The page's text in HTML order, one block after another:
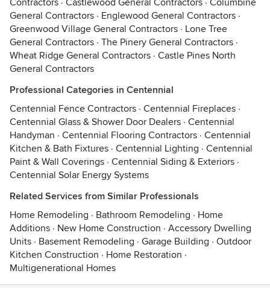
Contractors · Castlewood General Contractors · Columbine
General Contractors · Englewood General Contractors ·
Greenwood Village General Contractors · Lone Tree
General Contractors · The Pinery General Contractors ·
Wheat Ridge General Contractors · Castle Pines North
General Contractors
Professional Categories in Centennial
Centennial Fence Contractors · Centennial Fireplaces ·
Centennial Glass & Shower Door Dealers · Centennial
Handyman · Centennial Flooring Contractors · Centennial
Kitchen & Bath Fixtures · Centennial Lighting · Centennial
Paint & Wall Coverings · Centennial Siding & Exteriors ·
Centennial Solar Energy Systems
Related Services from Similar Professionals
Home Remodeling · Bathroom Remodeling · Home
Additions · New Home Construction · Accessory Dwelling
Units · Basement Remodeling · Garage Building · Outdoor
Kitchen Construction · Home Restoration ·
Multigenerational Homes